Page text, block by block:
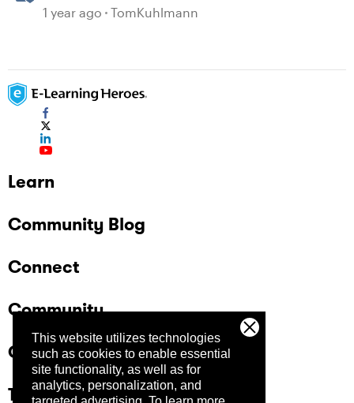
This website utilizes technologies
such as cookies to enable essential
site functionality, as well as for
analytics, personalization, and
Localizing Courses
1 year ago TomKuhlmann
Learn
Community Blog
Connect
Community
Company
Trust Center